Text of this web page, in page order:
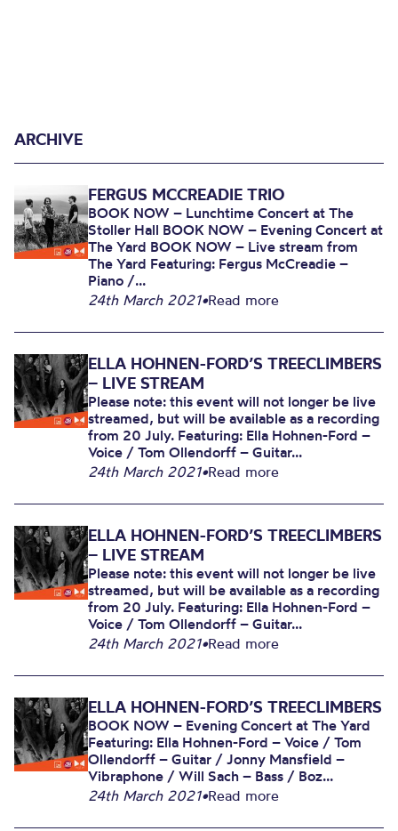
ARCHIVE
FERGUS MCCREADIE TRIO
BOOK NOW – Lunchtime Concert at The
Stoller Hall BOOK NOW – Evening Concert at
The Yard BOOK NOW – Live stream from
The Yard Featuring: Fergus McCreadie –
Piano /...
24th March 2021•Read more
ELLA HOHNEN-FORD’S TREECLIMBERS
– LIVE STREAM
Please note: this event will not longer be live
streamed, but will be available as a recording
from 20 July. Featuring: Ella Hohnen-Ford –
Voice / Tom Ollendorff – Guitar...
24th March 2021•Read more
ELLA HOHNEN-FORD’S TREECLIMBERS
– LIVE STREAM
Please note: this event will not longer be live
streamed, but will be available as a recording
from 20 July. Featuring: Ella Hohnen-Ford –
Voice / Tom Ollendorff – Guitar...
24th March 2021•Read more
ELLA HOHNEN-FORD’S TREECLIMBERS
BOOK NOW – Evening Concert at The Yard
Featuring: Ella Hohnen-Ford – Voice / Tom
Ollendorff – Guitar / Jonny Mansfield –
Vibraphone / Will Sach – Bass / Boz...
24th March 2021•Read more